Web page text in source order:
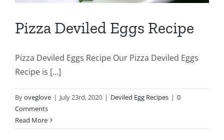
Pizza Deviled Eggs Recipe
Pizza Deviled Eggs Recipe Our Pizza Deviled Eggs
Recipe is [...]
Byoveglove | July 23rd, 2020 | Deviled Egg Recipes | 0
Comments
Read More